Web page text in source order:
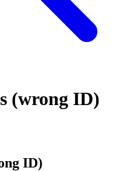
(wrong ID)
ID)